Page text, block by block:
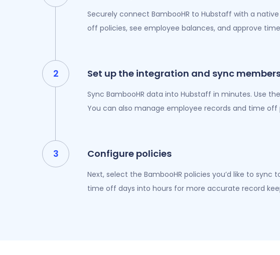
Securely connect BambooHR to Hubstaff with a
off policies, see employee balances, and approve
Set up the integration and sync
Sync BambooHR data into Hubstaff in minutes. Use
You can also manage employee records and time off
Configure policies
Next, select the BambooHR policies you’d like to
time off days into hours for more accurate record